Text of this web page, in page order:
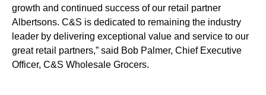
growth and continued success of our retail partner
Albertsons. C&S is dedicated to remaining the industry
leader by delivering exceptional value and service to our
great retail partners,” said Bob Palmer, Chief Executive
Officer, C&S Wholesale Grocers.